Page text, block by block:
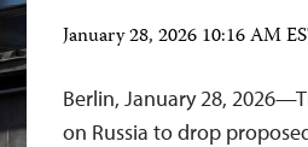
January 28, 2026 10:16 AM
Berlin, January 28,
on Russia to drop